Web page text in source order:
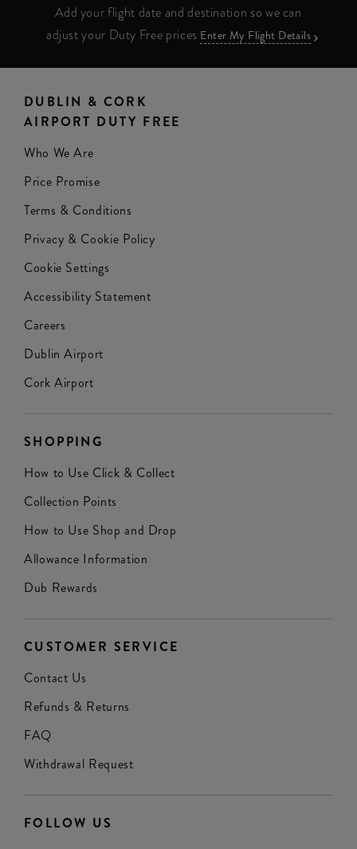
Add your flight date and destination so we can
adjust your Duty Free prices Enter My Flight Details
DUBLIN & CORK
AIRPORT DUTY FREE
Who We Are
Price Promise
Terms & Conditions
Privacy & Cookie Policy
Cookie Settings
Accessibility Statement
Careers
Dublin Airport
Cork Airport
SHOPPING
How to Use Click & Collect
Collection Points
How to Use Shop and Drop
Allowance Information
Dub Rewards
CUSTOMER SERVICE
Contact Us
Refunds & Returns
FAQ
Withdrawal Request
FOLLOW US